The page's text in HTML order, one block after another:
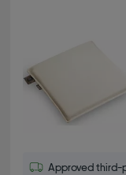
Approved third-